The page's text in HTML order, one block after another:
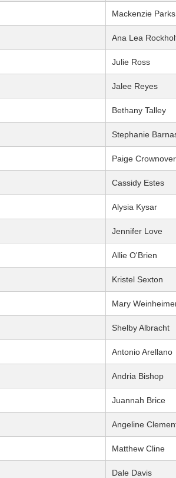
Mackenzie Parks
Ana Lea
Julie Ross
Jalee Reyes
Bethany Talley
Stephanie
Paige Crownover
Cassidy Estes
Alysia Kysar
Jennifer Love
Allie O'Brien
Kristel Sexton
Mary
Shelby Albracht
Antonio Arellano
Andria Bishop
Juannah Brice
Angeline
Matthew Cline
Dale Davis